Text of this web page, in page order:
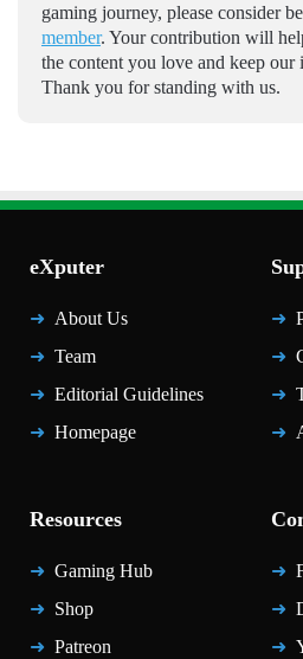
gaming journey, please consider
member. Your contribution will
the content you love and keep our
Thank you for standing with us.
eXputer
About Us
Team
Editorial Guidelines
Homepage
Resources
Gaming Hub
Shop
Patreon